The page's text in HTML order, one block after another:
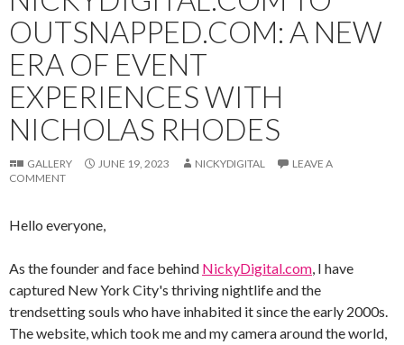
OUTSNAPPED.COM: A NEW
ERA OF EVENT
EXPERIENCES WITH
NICHOLAS RHODES
GALLERY JUNE 19, 2023 NICKYDIGITAL
LEAVE A
COMMENT
Hello everyone,
As the founder and face behind NickyDigital.com, I have
captured New York City's thriving nightlife and the
trendsetting souls who have inhabited it since the early 2000s.
The website, which took me and my camera around the world,